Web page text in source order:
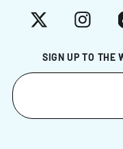
SIGN UP TO THE
X